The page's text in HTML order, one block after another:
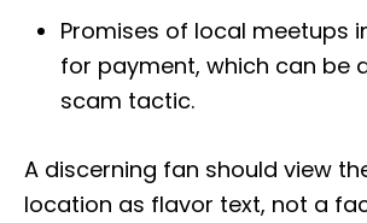
Promises of local meetups
for payment, which can be
scam tactic.
A discerning fan should view
location as flavor text, not a